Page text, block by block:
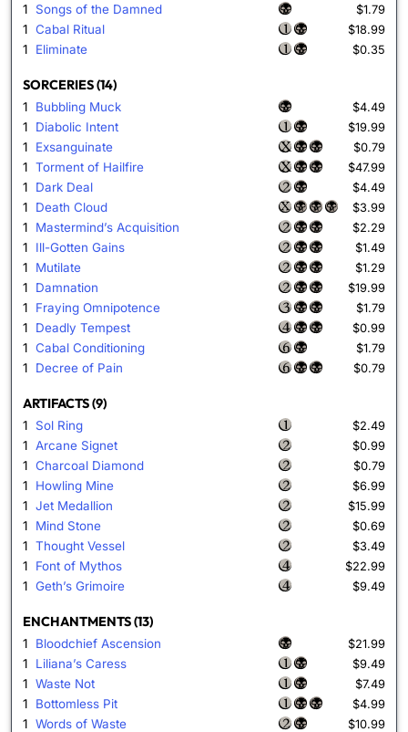
1 Songs of the Damned $1.79
1 Cabal Ritual $18.99
1 Eliminate $0.35
SORCERIES (14)
1 Bubbling Muck $4.49
1 Diabolic Intent $19.99
1 Exsanguinate $0.79
1 Torment of Hailfire $47.99
1 Dark Deal $4.49
1 Death Cloud $3.99
1 Mastermind’s Acquisition $2.29
1 Ill-Gotten Gains $1.49
1 Mutilate $1.29
1 Damnation $19.99
1 Fraying Omnipotence $1.79
1 Deadly Tempest $0.99
1 Cabal Conditioning $1.79
1 Decree of Pain $0.79
ARTIFACTS (9)
1 Sol Ring $2.49
1 Arcane Signet $0.99
1 Charcoal Diamond $0.79
1 Howling Mine $6.99
1 Jet Medallion $15.99
1 Mind Stone $0.69
1 Thought Vessel $3.49
1 Font of Mythos $22.99
1 Geth’s Grimoire $9.49
ENCHANTMENTS (13)
1 Bloodchief Ascension $21.99
1 Liliana’s Caress $9.49
1 Waste Not $7.49
1 Bottomless Pit $4.99
1 Words of Waste $10.99